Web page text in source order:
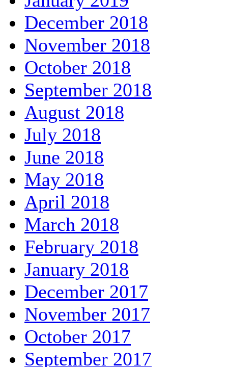
December 2018
November 2018
October 2018
September 2018
August 2018
July 2018
June 2018
May 2018
April 2018
March 2018
February 2018
January 2018
December 2017
November 2017
October 2017
September 2017